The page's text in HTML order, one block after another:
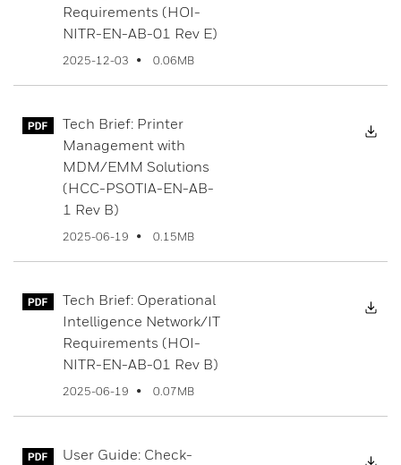
Requirements (HOI-
NITR-EN-AB-01 Rev E)
2025-12-03 0.06MB
Tech Brief: Printer
Management with
MDM/EMM Solutions
(HCC-PSOTIA-EN-AB-
1 Rev B)
2025-06-19 0.15MB
Tech Brief: Operational
Intelligence Network/IT
Requirements (HOI-
NITR-EN-AB-01 Rev B)
2025-06-19 0.07MB
User Guide: Check-